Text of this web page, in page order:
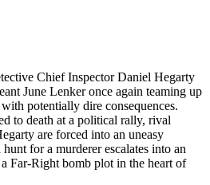
Chief Inspector Daniel Hegarty
June Lenker once again teaming up
potentially dire consequences.
to death at a political rally, rival
are forced into an uneasy
for a murderer escalates into an
Far-Right bomb plot in the heart of